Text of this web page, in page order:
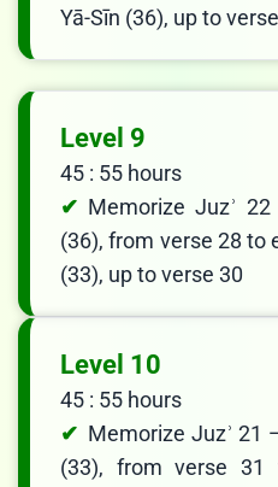
Yā-Sīn (36), up to
Level 9
45 : 55 hours
Memorize Juzʾ
(36), from verse 28 to
(33), up to verse 30
Level 10
45 : 55 hours
Memorize Juzʾ 21
(33), from verse